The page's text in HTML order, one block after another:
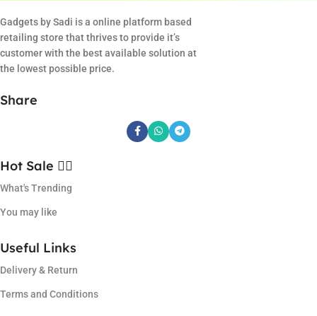
Gadgets by Sadi is a online platform based
retailing store that thrives to provide it’s
customer with the best available solution at
the lowest possible price.
Share
Hot Sale ❤️‍🔥
What's Trending
You may like
Useful Links
Delivery & Return
Terms and Conditions